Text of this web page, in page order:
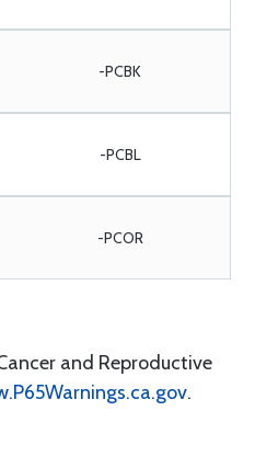
-PCBK
-PCBL
-PCOR
and Reproductive
.